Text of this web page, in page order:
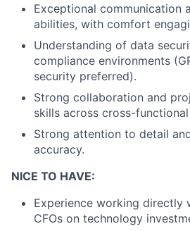
Exceptional communication
abilities, with comfort
Understanding of data
compliance environments
security preferred).
Strong collaboration and
skills across cross-
Strong attention to detail
accuracy.
NICE TO HAVE:
Experience working directly
CFOs on technology